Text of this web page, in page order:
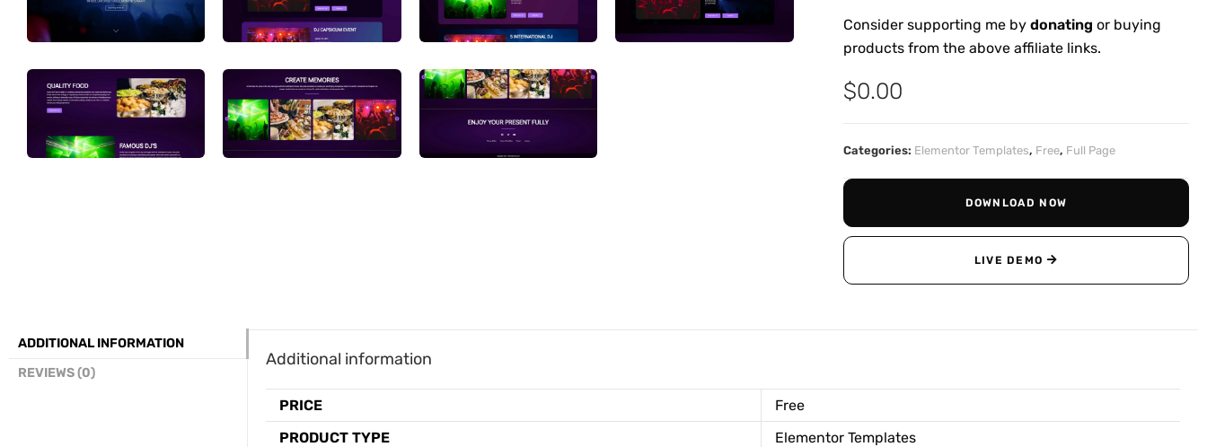
Consider supporting me by donating or buying
products from the above affiliate links.
$0.00
Categories: Elementor Templates, Free, Full Page
DOWNLOAD NOW
LIVE DEMO
ADDITIONAL INFORMATION
REVIEWS (0)
Additional information
PRICE
Free
PRODUCT TYPE
Elementor Templates